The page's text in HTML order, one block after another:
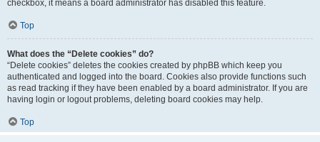
checkbox, it means a board administrator has disabled this feature.
Top
What does the “Delete cookies” do?
“Delete cookies” deletes the cookies created by phpBB which keep you
authenticated and logged into the board. Cookies also provide functions such
as read tracking if they have been enabled by a board administrator. If you are
having login or logout problems, deleting board cookies may help.
Top